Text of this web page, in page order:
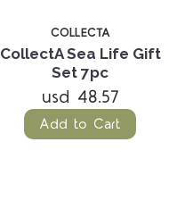
COLLECTA
CollectA Sea Life Gift
Set 7pc
usd 48.57
Add to Cart